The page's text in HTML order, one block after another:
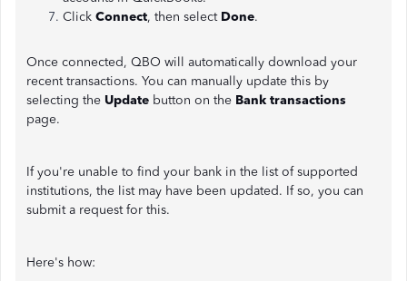
Click Connect, then select Done.
Once connected, QBO will automatically download your
recent transactions. You can manually update this by
selecting the Update button on the Bank transactions
page.
If you're unable to find your bank in the list of supported
institutions, the list may have been updated. If so, you can
submit a request for this.
Here's how: